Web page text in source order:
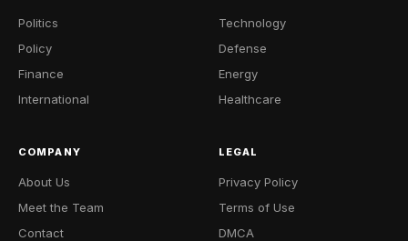
Politics
Policy
Finance
International
Technology
Defense
Energy
Healthcare
COMPANY
About Us
Meet the Team
Contact
LEGAL
Privacy Policy
Terms of Use
DMCA